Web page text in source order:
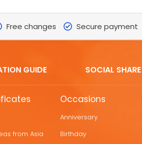
Free changes Secure payment
GUIDE SOCIAL SHARE
from Asia
Occasions
Anniversary
Birthday